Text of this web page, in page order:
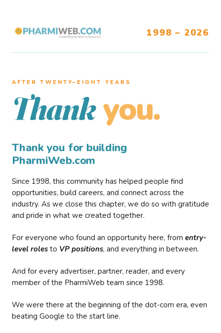
1998 – 2026
AFTER TWENTY–EIGHT YEARS
Thank you.
Thank you for building
PharmiWeb.com
Since 1998, this community has helped people find
opportunities, build careers, and connect across the
industry. As we close this chapter, we do so with gratitude
and pride in what we created together.
For everyone who found an opportunity here, from entry-
level roles to VP positions, and everything in between.
And for every advertiser, partner, reader, and every
member of the PharmiWeb team since 1998.
We were there at the beginning of the dot-com era, even
beating Google to the start line.